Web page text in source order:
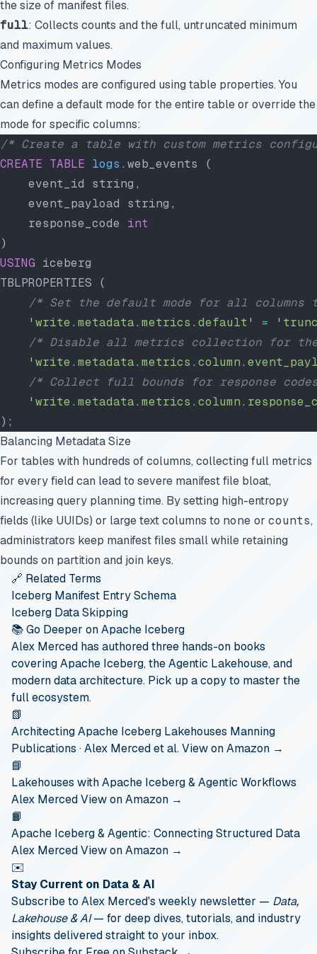
the size of manifest files.
full: Collects counts and the full, untruncated minimum
and maximum values.
Configuring Metrics Modes
Metrics modes are configured using table properties. You
can define a default mode for the entire table or override the
mode for specific columns:
/* Create a table with custom metrics
CREATE TABLE logs .web_events (
    event_id string,
    event_payload string,
    response_code
int
)
USING iceberg
TBLPROPERTIES (
/* Set the default mode for all columns
    'write.metadata.metrics.default'
=
/* Disable all metrics collection for
/* Collect full bounds for response
);
Balancing Metadata Size
For tables with hundreds of columns, collecting full metrics
for every field can lead to severe manifest file bloat,
increasing query planning time. By setting high-entropy
fields (like UUIDs) or large text columns to none or counts,
administrators keep manifest files small while retaining
bounds on partition and join keys.
🔗 Related Terms
Iceberg Manifest Entry Schema
Iceberg Data Skipping
📚 Go Deeper on Apache Iceberg
Alex Merced has authored three hands-on books
covering Apache Iceberg, the Agentic Lakehouse, and
modern data architecture. Pick up a copy to master the
full ecosystem.
📗
Architecting Apache Iceberg Lakehouses Manning
Publications · Alex Merced et al.View on Amazon →
📘
Lakehouses with Apache Iceberg & Agentic Workflows
Alex MercedView on Amazon →
📙
Apache Iceberg & Agentic: Connecting Structured Data
Alex MercedView on Amazon →
✉️
Stay Current on Data & AI
Subscribe to Alex Merced's weekly newsletter — Data,
Lakehouse & AI— for deep dives, tutorials, and industry
insights delivered straight to your inbox.